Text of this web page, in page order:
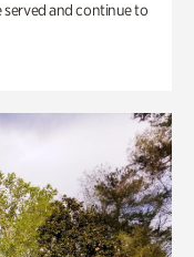
and continue to